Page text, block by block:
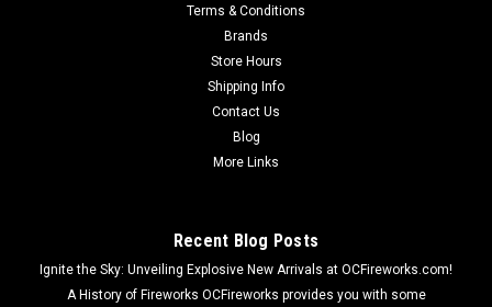
Terms & Conditions
Brands
Store Hours
Shipping Info
Contact Us
Blog
More Links
Recent Blog Posts
Ignite the Sky: Unveiling Explosive New Arrivals at OCFireworks.com!
A History of Fireworks OCFireworks provides you with some